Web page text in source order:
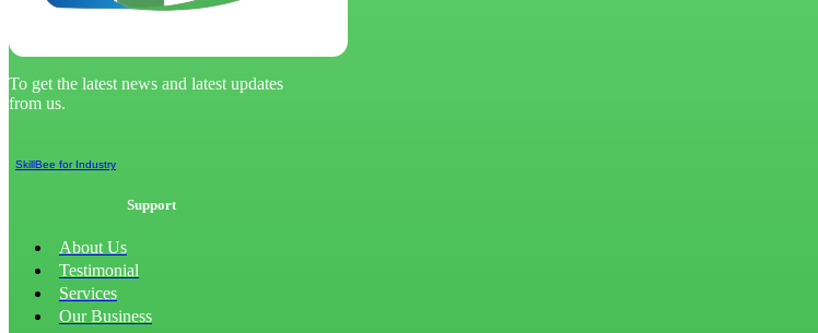
To get the latest news and latest updates
from us.
SkillBee for Industry
Support
About Us
Testimonial
Services
Our Business